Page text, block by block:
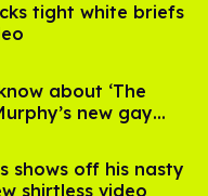
tight white briefs
about ‘The
new gay
shows off his nasty
shirtless video